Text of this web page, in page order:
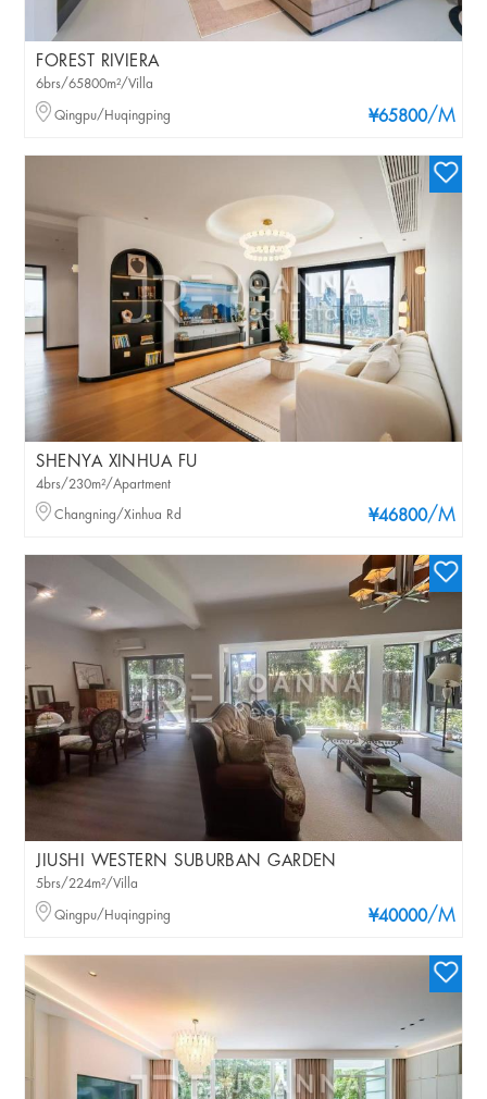
FOREST RIVIERA
¥65800/M
6brs/65800m²/Villa
Qingpu/Huqingping
SHENYA XINHUA FU
¥46800/M
4brs/230m²/Apartment
Changning/Xinhua Rd
JIUSHI WESTERN SUBURBAN GARDEN
¥40000/M
5brs/224m²/Villa
Qingpu/Huqingping